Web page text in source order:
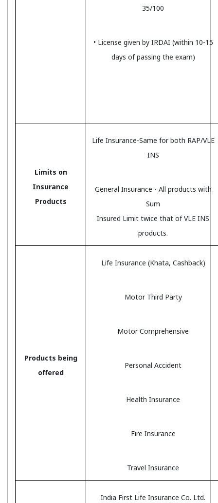
35/100
• License given by IRDAI (within 10-15
days of passing the exam)
Limits on
Insurance
Products
Life Insurance-Same for both RAP/VLE
INS
General Insurance - All products with
Sum
Insured Limit twice that of VLE INS
products.
Products being
offered
Life Insurance (Khata, Cashback)
Motor Third Party
Motor Comprehensive
Personal Accident
Health Insurance
Fire Insurance
Travel Insurance
India First Life Insurance Co. Ltd.